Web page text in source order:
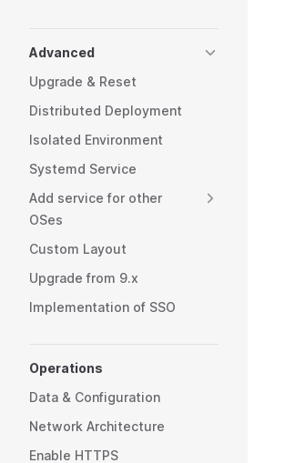
Advanced
Upgrade & Reset
Distributed Deployment
Isolated Environment
Systemd Service
Add service for other
OSes
Custom Layout
Upgrade from 9.x
Implementation of SSO
Operations
Data & Configuration
Network Architecture
Enable HTTPS